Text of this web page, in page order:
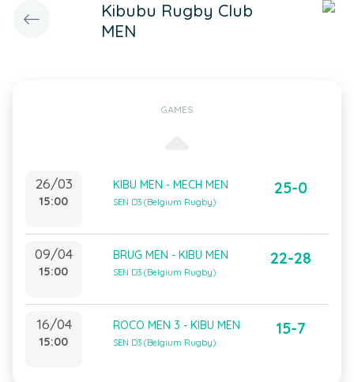
Kibubu Rugby Club
MEN
GAMES
26/03
15:00
KIBU MEN - MECH MEN
SEN D3 (Belgium Rugby)
25-0
09/04
15:00
BRUG MEN - KIBU MEN
SEN D3 (Belgium Rugby)
22-28
16/04
15:00
ROCO MEN 3 - KIBU MEN
SEN D3 (Belgium Rugby)
15-7